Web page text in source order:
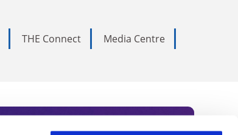
THE Connect
Media Centre